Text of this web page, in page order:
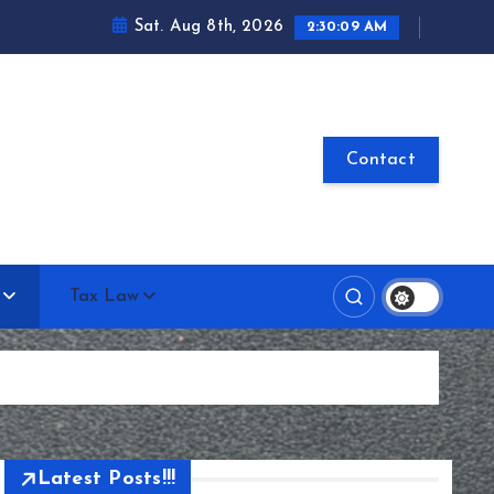
Sat. Aug 8th, 2026 2:30:10 AM
Contact
Tax Law
Latest Posts!!!